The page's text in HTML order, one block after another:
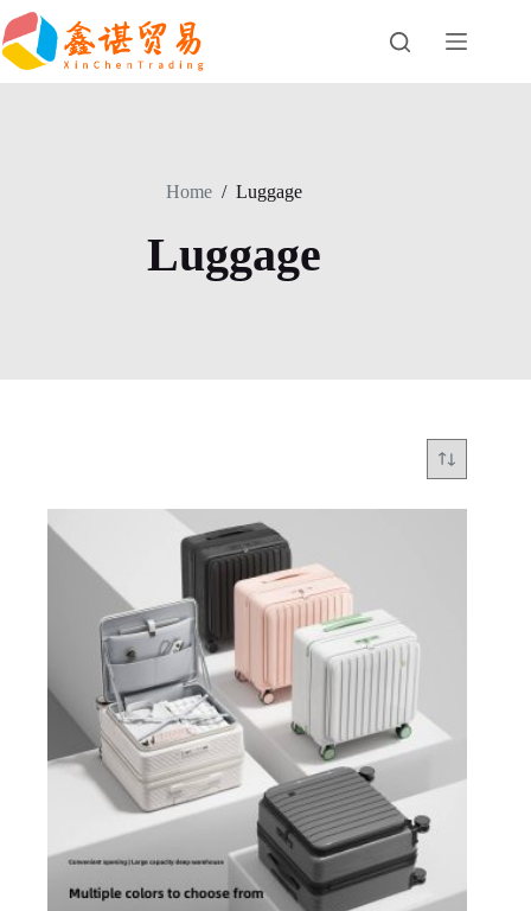
Skip
to
content
Home / Luggage
Luggage